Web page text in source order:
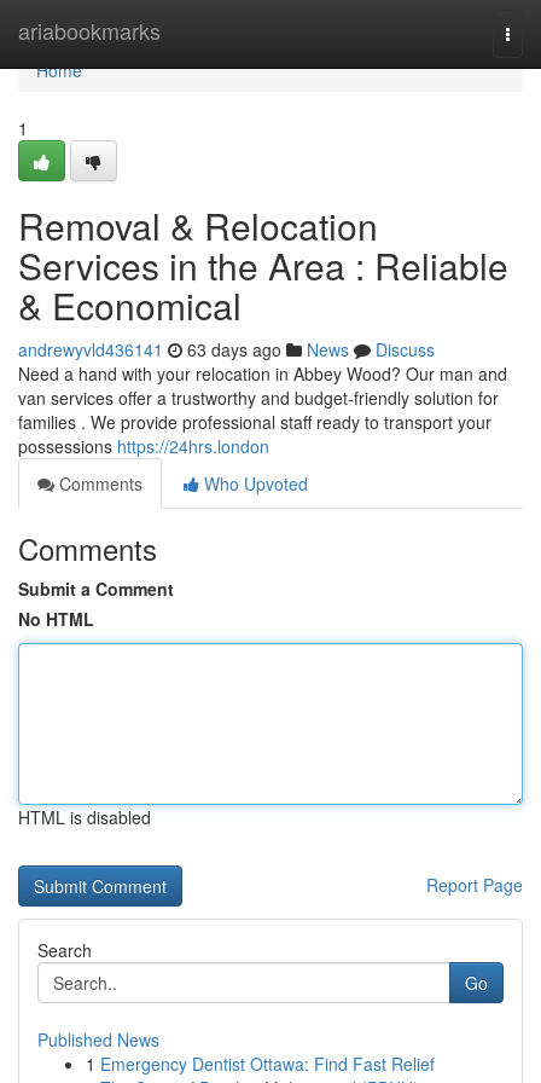
ariabookmarks
Home
Home
1
Removal & Relocation
Services in the Area : Reliable
& Economical
andrewyvld436141 63 days ago News
Discuss
Need a hand with your relocation in Abbey Wood? Our man and
van services offer a trustworthy and budget-friendly solution for
families . We provide professional staff ready to transport your
possessions https://24hrs.london
Comments
Who Upvoted
Comments
Submit a Comment
No HTML
HTML is disabled
Report Page
Search
Go
Published News
1 Emergency Dentist Ottawa: Find Fast Relief